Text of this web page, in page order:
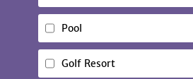
Pool
Golf Resort